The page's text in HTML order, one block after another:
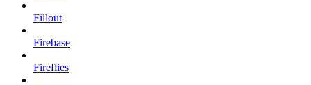
Fillout
Firebase
Fireflies